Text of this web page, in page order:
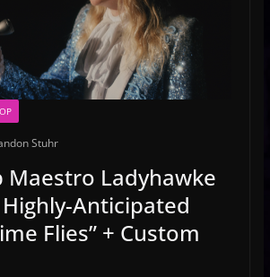
Stuhr
Maestro Ladyhawke
Highly-Anticipated
Flies” + Custom